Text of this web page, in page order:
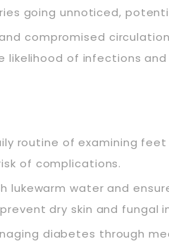
going unnoticed,
compromised
likelihood of infections
routine of examining
of complications.
lukewarm water and
dry skin and fungal
diabetes through